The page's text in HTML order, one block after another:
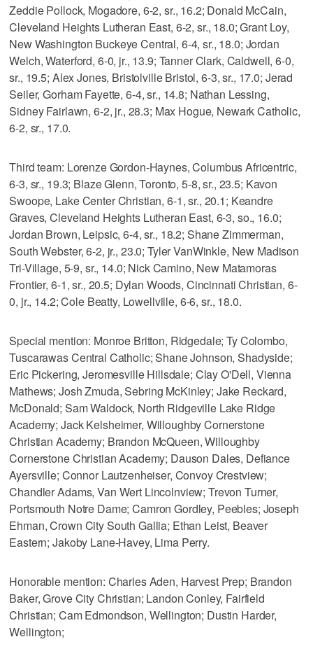
Zeddie Pollock, Mogadore, 6-2, sr., 16.2; Donald McCain,
Cleveland Heights Lutheran East, 6-2, sr., 18.0; Grant Loy,
New Washington Buckeye Central, 6-4, sr., 18.0; Jordan
Welch, Waterford, 6-0, jr., 13.9; Tanner Clark, Caldwell, 6-0,
sr., 19.5; Alex Jones, Bristolville Bristol, 6-3, sr., 17.0; Jerad
Seiler, Gorham Fayette, 6-4, sr., 14.8; Nathan Lessing,
Sidney Fairlawn, 6-2, jr., 28.3; Max Hogue, Newark Catholic,
6-2, sr., 17.0.
Third team: Lorenze Gordon-Haynes, Columbus Africentric,
6-3, sr., 19.3; Blaze Glenn, Toronto, 5-8, sr., 23.5; Kavon
Swoope, Lake Center Christian, 6-1, sr., 20.1; Keandre
Graves, Cleveland Heights Lutheran East, 6-3, so., 16.0;
Jordan Brown, Leipsic, 6-4, sr., 18.2; Shane Zimmerman,
South Webster, 6-2, jr., 23.0; Tyler VanWinkle, New Madison
Tri-Village, 5-9, sr., 14.0; Nick Camino, New Matamoras
Frontier, 6-1, sr., 20.5; Dylan Woods, Cincinnati Christian, 6-
0, jr., 14.2; Cole Beatty, Lowellville, 6-6, sr., 18.0.
Special mention: Monroe Britton, Ridgedale; Ty Colombo,
Tuscarawas Central Catholic; Shane Johnson, Shadyside;
Eric Pickering, Jeromesville Hillsdale; Clay O'Dell, Vienna
Mathews; Josh Zmuda, Sebring McKinley; Jake Reckard,
McDonald; Sam Waldock, North Ridgeville Lake Ridge
Academy; Jack Kelsheimer, Willoughby Cornerstone
Christian Academy; Brandon McQueen, Willoughby
Cornerstone Christian Academy; Dauson Dales, Defiance
Ayersville; Connor Lautzenheiser, Convoy Crestview;
Chandler Adams, Van Wert Lincolnview; Trevon Turner,
Portsmouth Notre Dame; Camron Gordley, Peebles; Joseph
Ehman, Crown City South Gallia; Ethan Leist, Beaver
Eastern; Jakoby Lane-Havey, Lima Perry.
Honorable mention: Charles Aden, Harvest Prep; Brandon
Baker, Grove City Christian; Landon Conley, Fairfield
Christian; Cam Edmondson, Wellington; Dustin Harder,
Wellington;